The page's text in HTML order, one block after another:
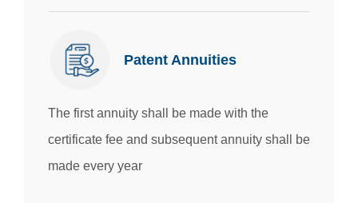
Patent Annuities
The first annuity shall be made with the
certificate fee and subsequent annuity shall be
made every year